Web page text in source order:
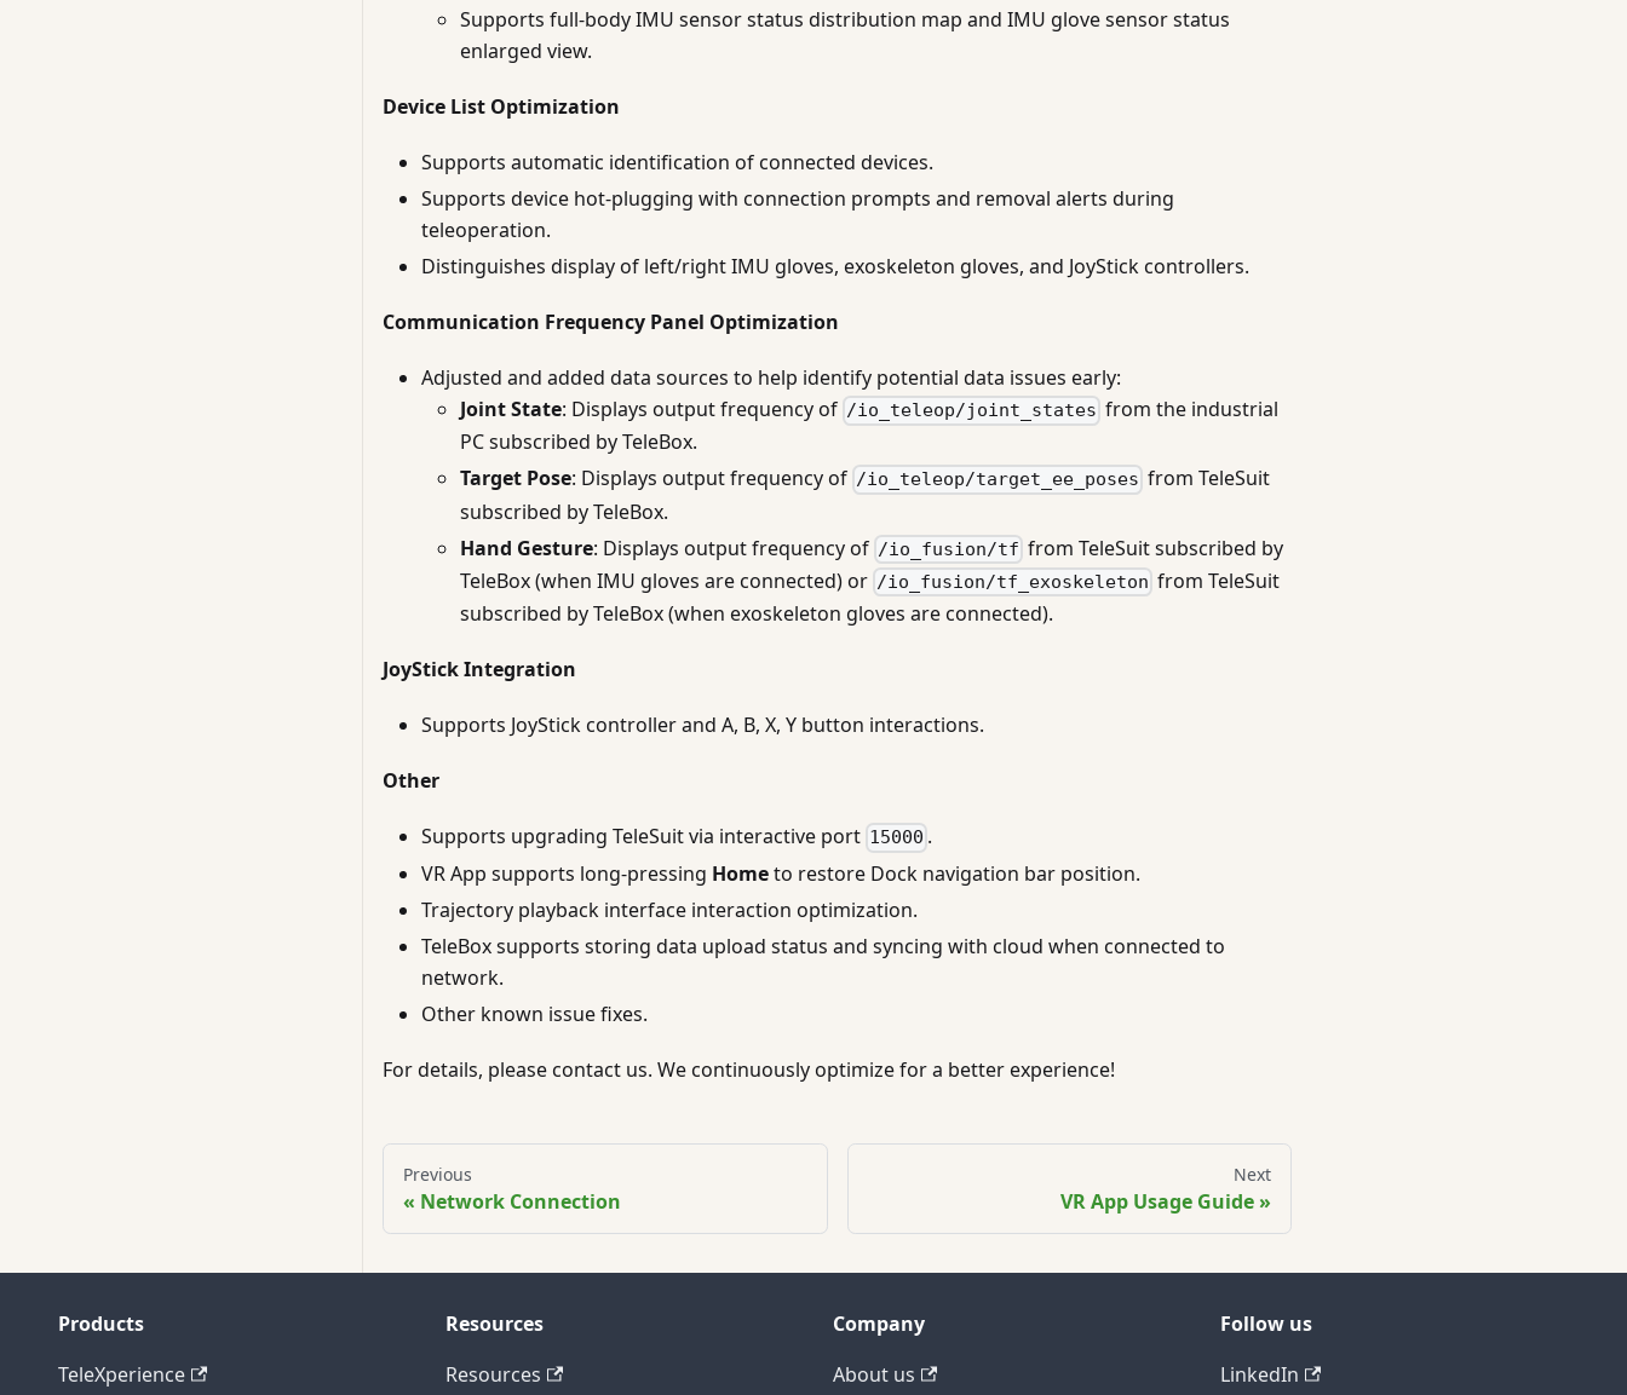
Supports full-body IMU sensor status distribution map and IMU glove sensor status
enlarged view.
Device List Optimization
Supports automatic identification of connected devices.
Supports device hot-plugging with connection prompts and removal alerts during
teleoperation.
Distinguishes display of left/right IMU gloves, exoskeleton gloves, and JoyStick controllers.
Communication Frequency Panel Optimization
Adjusted and added data sources to help identify potential data issues early:
Joint State: Displays output frequency of /io_teleop/joint_states from the industrial
PC subscribed by TeleBox.
Target Pose: Displays output frequency of /io_teleop/target_ee_poses from TeleSuit
subscribed by TeleBox.
Hand Gesture: Displays output frequency of /io_fusion/tf from TeleSuit subscribed by
TeleBox (when IMU gloves are connected) or /io_fusion/tf_exoskeleton from TeleSuit
subscribed by TeleBox (when exoskeleton gloves are connected).
JoyStick Integration
Supports JoyStick controller and A, B, X, Y button interactions.
Other
Supports upgrading TeleSuit via interactive port 15000 .
VR App supports long-pressing Hometo restore Dock navigation bar position.
Trajectory playback interface interaction optimization.
TeleBox supports storing data upload status and syncing with cloud when connected to
network.
Other known issue fixes.
For details, please contact us. We continuously optimize for a better experience!
Previous
Network Connection
Next
VR App Usage Guide
Products
TeleXperience
Resources
Resources
Company
About us
Follow us
LinkedIn